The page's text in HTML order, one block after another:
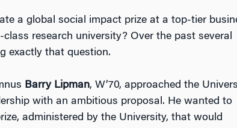
a global social impact prize at a top-tier
research university? Over the past several
exactly that question.
Barry Lipman, W’70, approached the
with an ambitious proposal. He wanted to
administered by the University, that would